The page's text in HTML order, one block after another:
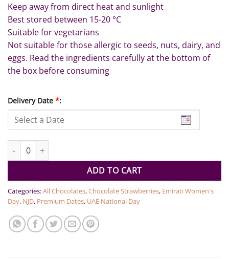
Keep away from direct heat and sunlight
Best stored between 15-20 °C
Suitable for vegetarians
Not suitable for those allergic to seeds, nuts, dairy, and
eggs. Read the ingredients carefully at the bottom of
the box before consuming
Delivery Date *:
UAE National Flag Strawberries 12pcs quantity
ADD TO CART
Categories:All Chocolates,Chocolate Strawberries, Emirati Women's
Day, NJD, Premium Dates, UAE National Day